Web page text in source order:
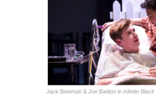
Jack Bowman & Joe Badion in Infinite Black